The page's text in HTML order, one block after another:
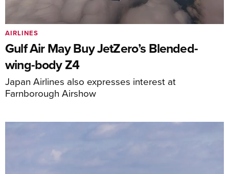
Gulf Air May Buy JetZero’s Blended-
wing-body Z4
Japan Airlines also expresses interest at
Farnborough Airshow
AIRLINES